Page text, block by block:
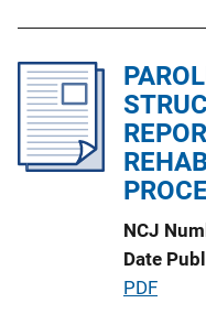
L
i
n
k
l
i
c
a
t
o
n
L
NCJ
Date
P
PDF